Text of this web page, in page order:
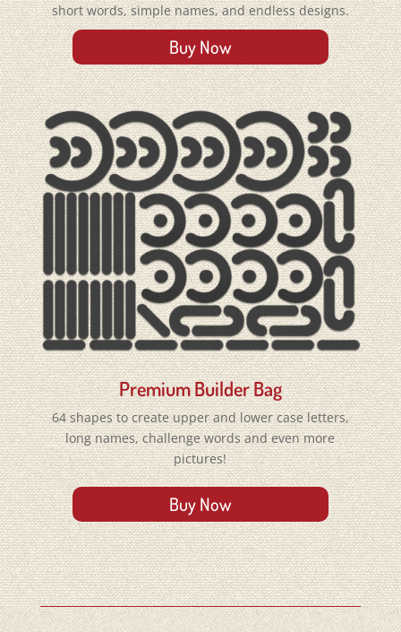
short words, simple names, and endless designs.
Buy Now
Premium Builder Bag
64 shapesto create upper and lower case letters,
long names, challenge wordsandeven more
pictures!
Buy Now